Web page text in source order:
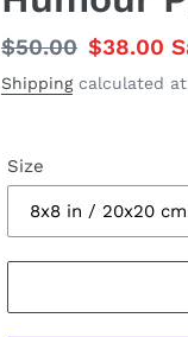
Regular
price
$50.00 Sale
price
$38.00
Shippingcalculated at
Size